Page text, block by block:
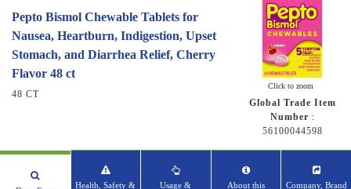
Pepto Bismol Chewable Tablets for
Nausea, Heartburn, Indigestion, Upset
Stomach, and Diarrhea Relief, Cherry
Flavor 48 ct
48 CT
Click to zoom
Global Trade Item
Number :
56100044598
Health, Safety &
Usage &
About this
Company, Brand